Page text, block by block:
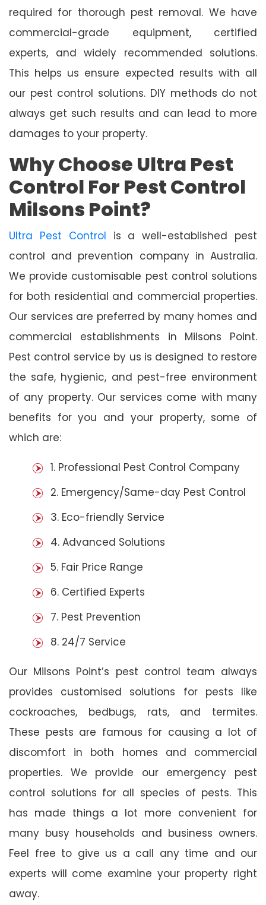
required for thorough pest removal. We have
commercial-grade equipment, certified
experts, and widely recommended solutions.
This helps us ensure expected results with all
our pest control solutions. DIY methods do not
always get such results and can lead to more
damages to your property.
Why Choose Ultra Pest
Control For Pest Control
Milsons Point?
Ultra Pest Control is a well-established pest
control and prevention company in Australia.
We provide customisable pest control solutions
for both residential and commercial properties.
Our services are preferred by many homes and
commercial establishments in Milsons Point.
Pest control service by us is designed to restore
the safe, hygienic, and pest-free environment
of any property. Our services come with many
benefits for you and your property, some of
which are:
1. Professional Pest Control Company
2. Emergency/Same-day Pest Control
3. Eco-friendly Service
4. Advanced Solutions
5. Fair Price Range
6. Certified Experts
7. Pest Prevention
8. 24/7 Service
Our Milsons Point’s pest control team always
provides customised solutions for pests like
cockroaches, bedbugs, rats, and termites.
These pests are famous for causing a lot of
discomfort in both homes and commercial
properties. We provide our emergency pest
control solutions for all species of pests. This
has made things a lot more convenient for
many busy households and business owners.
Feel free to give us a call any time and our
experts will come examine your property right
away.